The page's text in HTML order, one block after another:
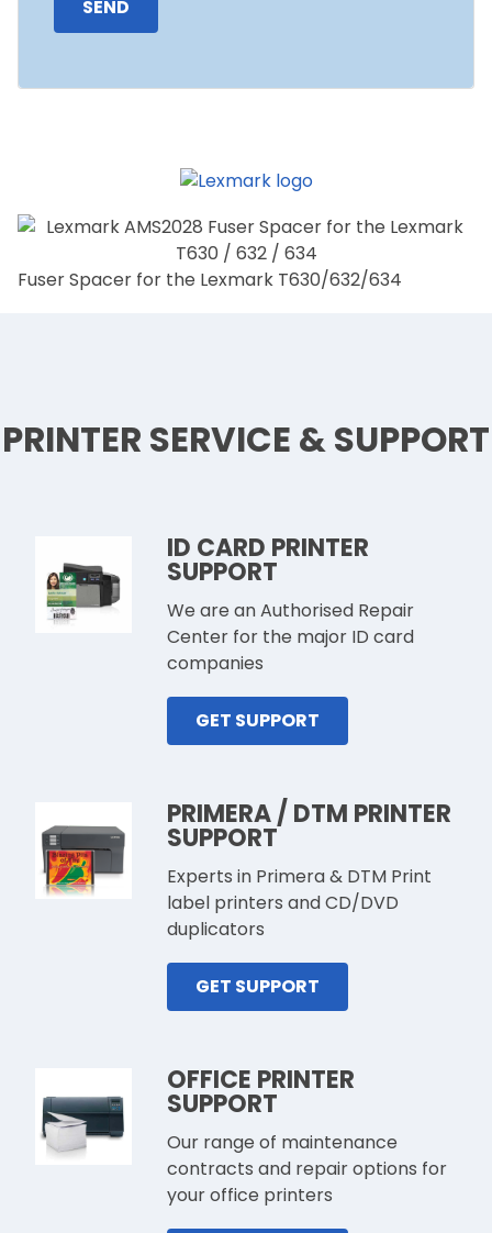
Fuser Spacer for the Lexmark T630/632/634
PRINTER SERVICE & SUPPORT
ID CARD PRINTER
SUPPORT
We are an Authorised Repair
Center for the major ID card
companies
GET SUPPORT
PRIMERA / DTM PRINTER
SUPPORT
Experts in Primera & DTM Print
label printers and CD/DVD
duplicators
GET SUPPORT
OFFICE PRINTER
SUPPORT
Our range of maintenance
contracts and repair options for
your office printers